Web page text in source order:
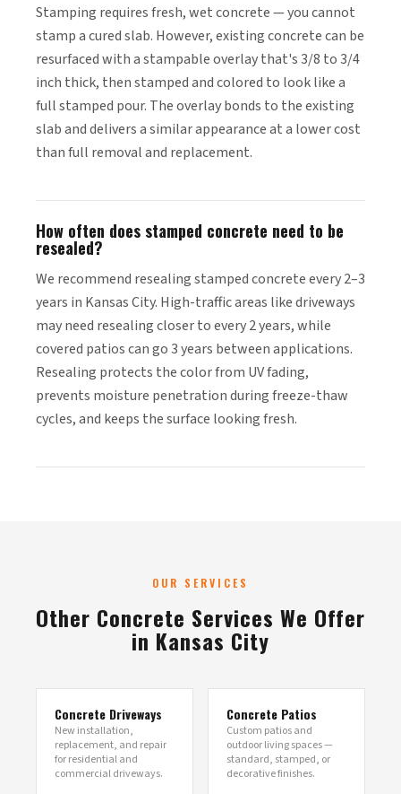
Stamping requires fresh, wet concrete — you cannot
stamp a cured slab. However, existing concrete can be
resurfaced with a stampable overlay that's 3/8 to 3/4
inch thick, then stamped and colored to look like a
full stamped pour. The overlay bonds to the existing
slab and delivers a similar appearance at a lower cost
than full removal and replacement.
How often does stamped concrete need to be
resealed?
We recommend resealing stamped concrete every 2–3
years in Kansas City. High-traffic areas like driveways
may need resealing closer to every 2 years, while
covered patios can go 3 years between applications.
Resealing protects the color from UV fading,
prevents moisture penetration during freeze-thaw
cycles, and keeps the surface looking fresh.
OUR SERVICES
Other Concrete Services We Offer
in Kansas City
Concrete Driveways
New installation,
replacement, and repair
for residential and
commercial driveways.
Concrete Patios
Custom patios and
outdoor living spaces —
standard, stamped, or
decorative finishes.